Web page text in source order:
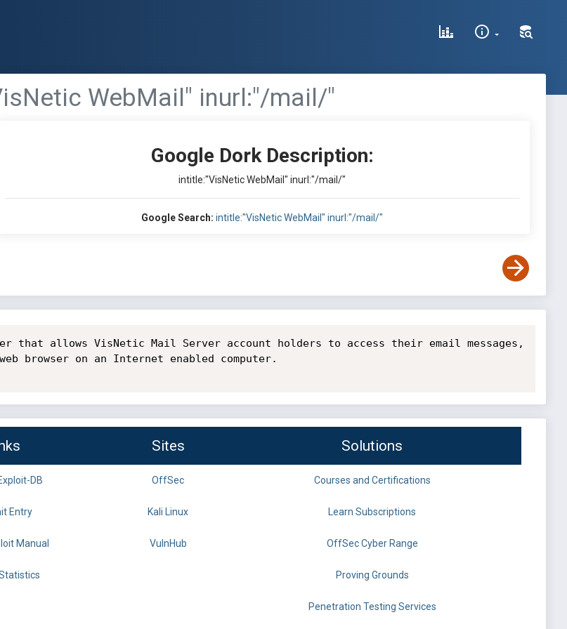
WebMail" inurl:"/mail/"
Google Dork Description:
intitle:"VisNetic WebMail" inurl:"/mail/"
Google Search: intitle:"VisNetic WebMail" inurl:"/mail/"
that allows VisNetic Mail Server account holders to access their email messages,
browser on an Internet enabled computer.
Sites Solutions
DB OffSec Courses and Certifications
Entry Kali Linux Learn Subscriptions
Manual VulnHub OffSec Cyber Range
Proving Grounds
Penetration Testing Services